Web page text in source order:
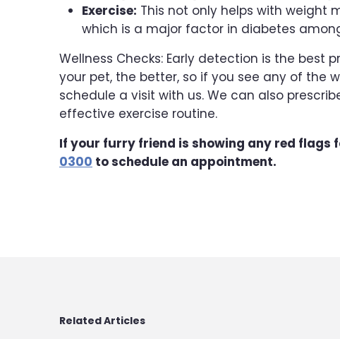
Exercise: This not only helps with weight
which is a major factor in diabetes
Wellness Checks: Early detection is the best
your pet, the better, so if you see any of the
schedule a visit with us. We can also
effective exercise routine.
If your furry friend is showing any red flags
0300 to schedule an appointment.
Related Articles